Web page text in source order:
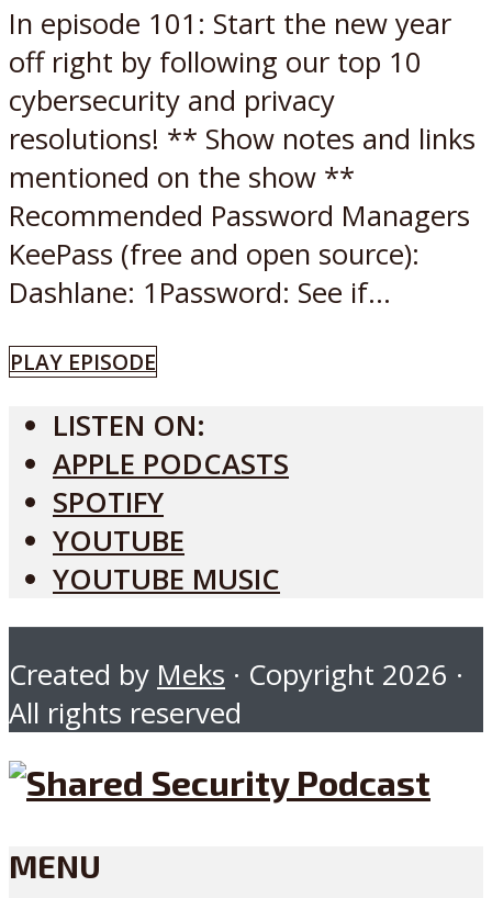
In episode 101: Start the new year
off right by following our top 10
cybersecurity and privacy
resolutions! ** Show notes and links
mentioned on the show **
Recommended Password Managers
KeePass (free and open source):
Dashlane: 1Password: See if...
PLAY EPISODE
LISTEN ON:
APPLE PODCASTS
SPOTIFY
YOUTUBE
YOUTUBE MUSIC
Created by Meks · Copyright 2026 ·
All rights reserved
MENU